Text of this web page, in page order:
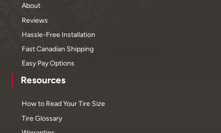
About
Reviews
Hassle-Free Installation
Fast Canadian Shipping
Easy Pay Options
Resources
How to Read Your Tire Size
Tire Glossary